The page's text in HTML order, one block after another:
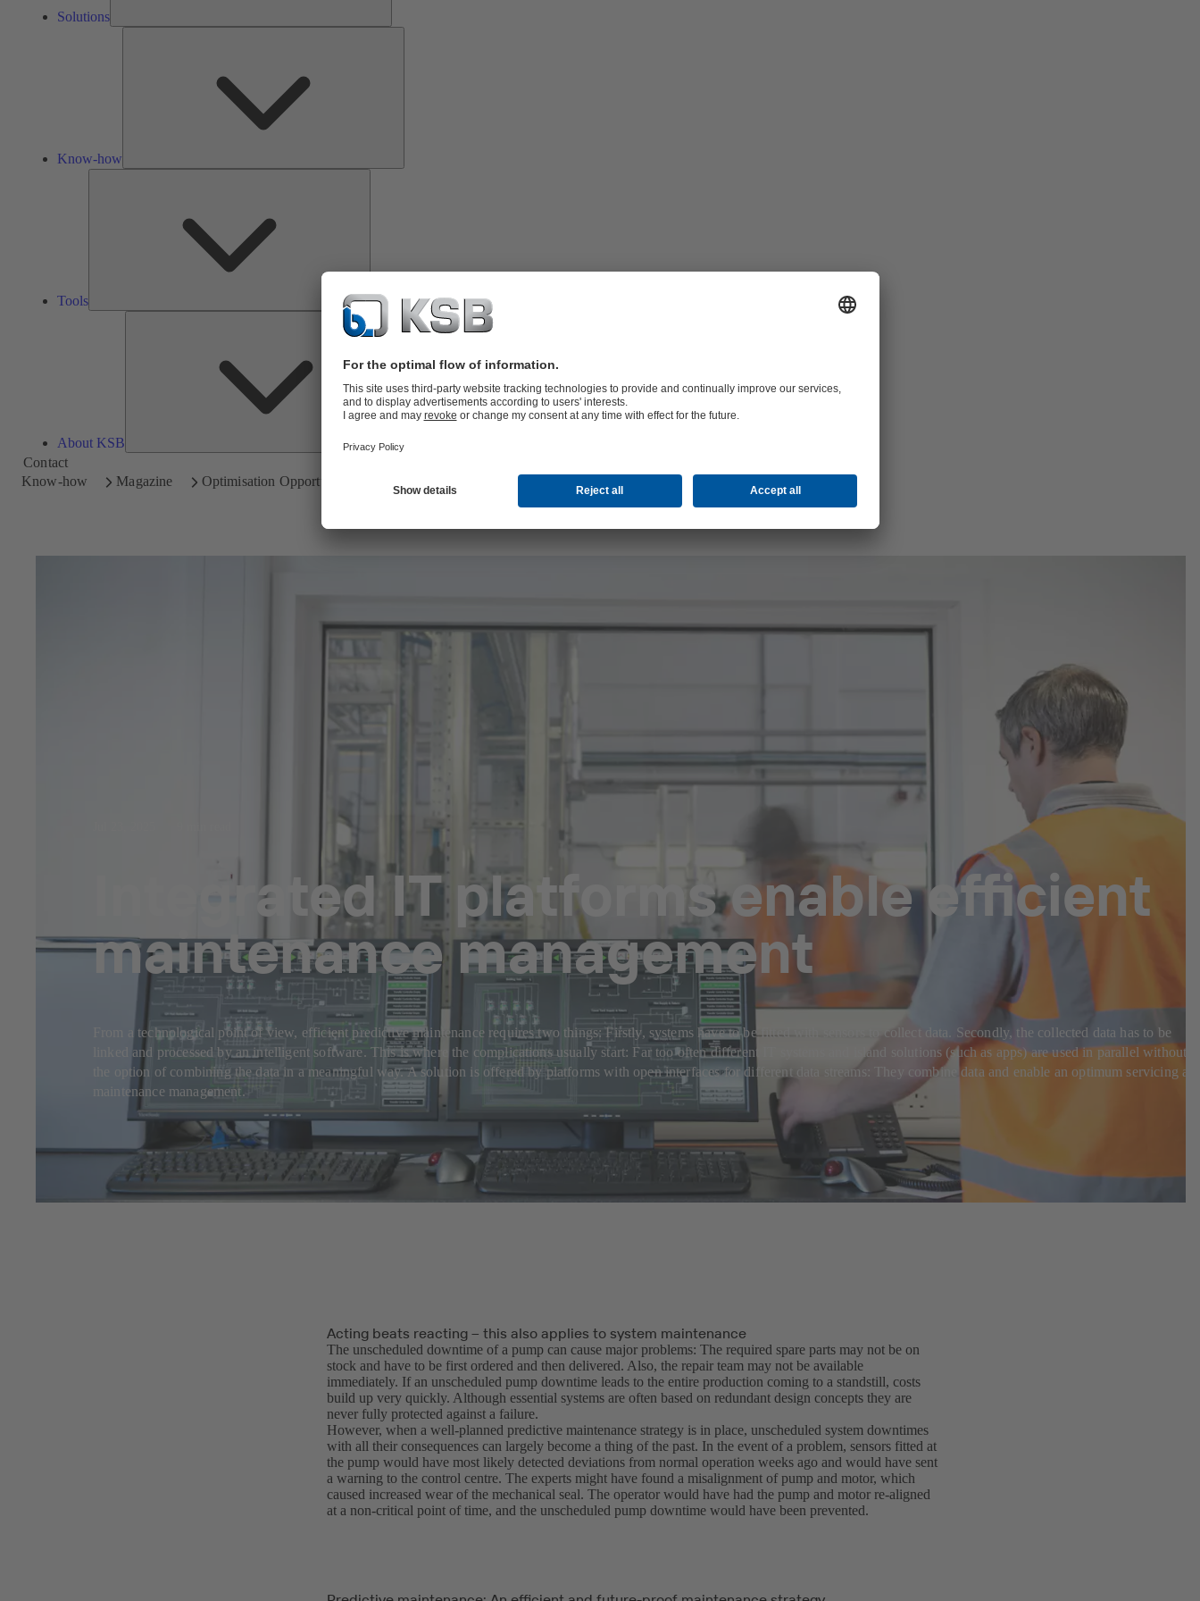
Solutions
Know-how
Tools
About KSB
About
KSB
Contact
Know-how
Magazine Optimisation Opportunities
Integrated IT platforms enable efficient
maintenance management
From a technological point of view, efficient predictive maintenance requires two things: Firstly, systems have to be fitted with sensors to collect data. Secondly, the collected data has to be
linked and processed by an intelligent software. This is where the complications usually start: Far too often different IT systems and island solutions (such as apps) are used in parallel without
the option of combining the data in a meaningful way. A solution is offered by platforms with open interfaces for different data streams: They combine data and enable an optimum servicing
maintenance management.
Acting beats reacting – this also applies to system maintenance
The unscheduled downtime of a pump can cause major problems: The required spare parts may not be on
stock and have to be first ordered and then delivered. Also, the repair team may not be available
immediately. If an unscheduled pump downtime leads to the entire production coming to a standstill, costs
build up very quickly. Although essential systems are often based on redundant design concepts they are
never fully protected against a failure.
However, when a well-planned predictive maintenance strategy is in place, unscheduled system downtimes
with all their consequences can largely become a thing of the past. In the event of a problem, sensors fitted at
the pump would have most likely detected deviations from normal operation weeks ago and would have sent
a warning to the control centre. The experts might have found a misalignment of pump and motor, which
caused increased wear of the mechanical seal. The operator would have had the pump and motor re-aligned
at a non-critical point of time, and the unscheduled pump downtime would have been prevented.